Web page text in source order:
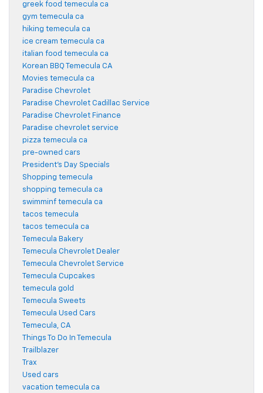
greek food temecula ca
gym temecula ca
hiking temecula ca
ice cream temecula ca
italian food temecula ca
Korean BBQ Temecula CA
Movies temecula ca
Paradise Chevrolet
Paradise Chevrolet Cadillac Service
Paradise Chevrolet Finance
Paradise chevrolet service
pizza temecula ca
pre-owned cars
President's Day Specials
Shopping temecula
shopping temecula ca
swimminf temecula ca
tacos temecula
tacos temecula ca
Temecula Bakery
Temecula Chevrolet Dealer
Temecula Chevrolet Service
Temecula Cupcakes
temecula gold
Temecula Sweets
Temecula Used Cars
Temecula, CA
Things To Do In Temecula
Trailblazer
Trax
Used cars
vacation temecula ca